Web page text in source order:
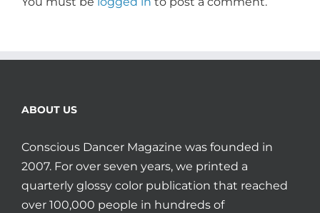
ABOUT US
Conscious Dancer Magazine was founded in
2007. For over seven years, we printed a
quarterly glossy color publication that reached
over 100,000 people in hundreds of